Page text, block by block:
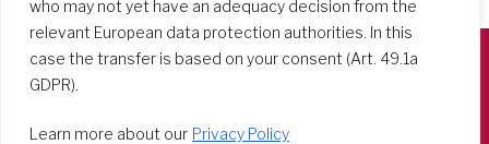
who may not yet have an adequacy decision from the
relevant European data protection authorities. In this
case the transfer is based on your consent (Art. 49.1a
GDPR).
Learn more about our Privacy Policy
Casa Generalizia